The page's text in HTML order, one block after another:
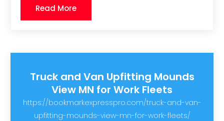
Read More
Truck and Van Upfitting Mounds
View MN for Work Fleets
https://bookmarkexpresspro.com/truck-and-van-
upfitting-mounds-view-mn-for-work-fleets/